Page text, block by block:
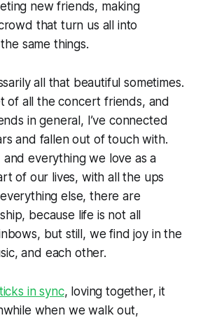
new friends, making
that turn us all into
same things.
all that beautiful sometimes.
of all the concert friends, and
in general, I’ve connected
and fallen out of touch with.
everything we love as a
of our lives, with all the ups
else, there are
because life is not all
but still, we find joy in the
and each other.
in sync, loving together, it
when we walk out,